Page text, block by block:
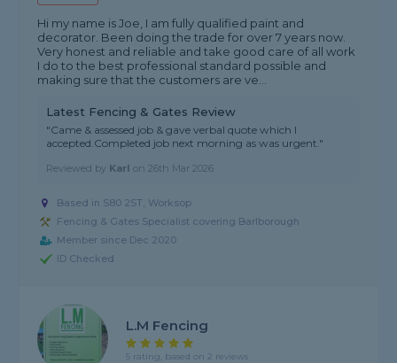
Hi my name is Joe, I am fully qualified paint and
decorator. Been doing the trade for over 7 years now.
Very honest and reliable and take good care of all work
I do to the best professional standard possible and
making sure that the customers are ve...
Latest Fencing & Gates Review
"Came & assessed job & gave verbal quote which I
accepted.Completed job next morning as was urgent."
Reviewed by Karl on26th Mar 2026
Based in S80 2ST, Worksop
Fencing & Gates Specialist covering Barlborough
Member since Dec 2020
ID Checked
L.M Fencing
5 rating, based on 2 reviews